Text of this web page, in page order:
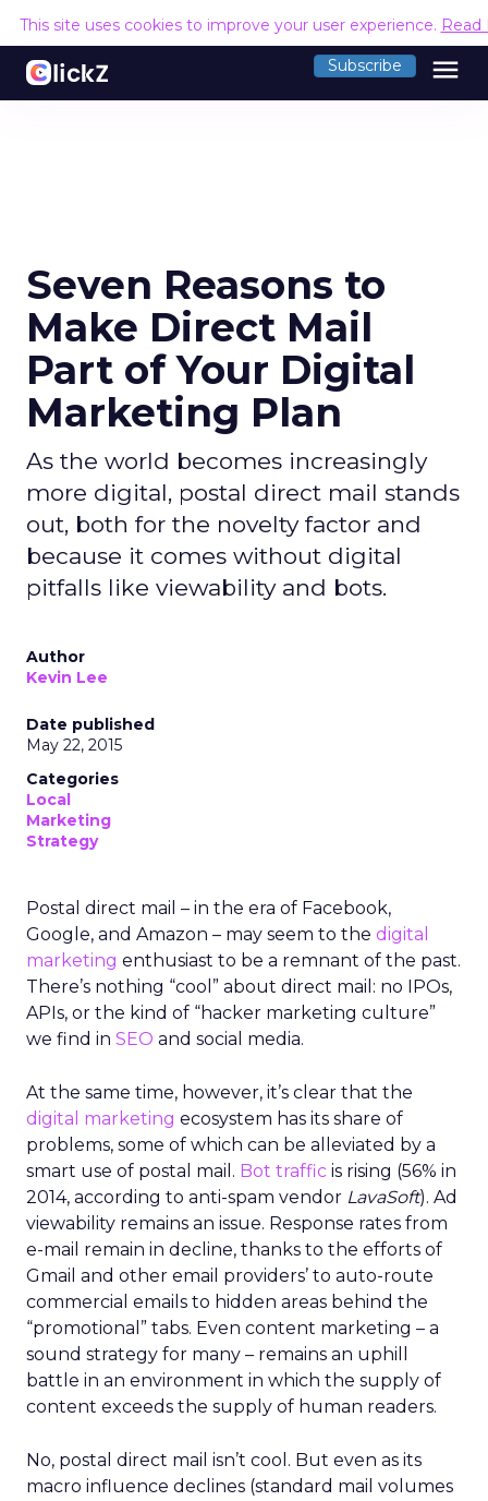
This site uses cookies to improve your user experience. Read
Subscribe menu
Seven Reasons to
Make Direct Mail
Part of Your Digital
Marketing Plan
As the world becomes increasingly
more digital, postal direct mail stands
out, both for the novelty factor and
because it comes without digital
pitfalls like viewability and bots.
Author
Kevin Lee
Date published
May 22, 2015
Categories
Local
Marketing
Strategy
Postal direct mail – in the era of Facebook,
Google, and Amazon – may seem to the digital
marketing enthusiast to be a remnant of the past.
There’s nothing “cool” about direct mail: no IPOs,
APIs, or the kind of “hacker marketing culture”
we find in SEO and social media.
At the same time, however, it’s clear that the
digital marketing ecosystem has its share of
problems, some of which can be alleviated by a
smart use of postal mail. Bot traffic is rising (56% in
2014, according to anti-spam vendor LavaSoft). Ad
viewability remains an issue. Response rates from
e-mail remain in decline, thanks to the efforts of
Gmail and other email providers’ to auto-route
commercial emails to hidden areas behind the
“promotional” tabs. Even content marketing – a
sound strategy for many – remains an uphill
battle in an environment in which the supply of
content exceeds the supply of human readers.
No, postal direct mail isn’t cool. But even as its
macro influence declines (standard mail volumes